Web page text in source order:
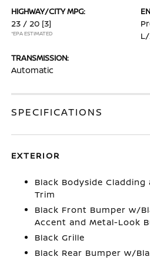
HIGHWAY/CITY MPG:
23 / 20 [3]
*EPA ESTIMATED
L/
TRANSMISSION:
Automatic
SPECIFICATIONS
EXTERIOR
Black Bodyside Cladding
Trim
Black Front Bumper w/
Accent and Metal-Look
Black Grille
Black Rear Bumper w/